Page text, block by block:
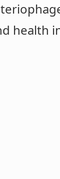
health